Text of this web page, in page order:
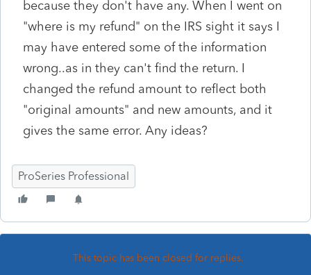
because they don't have any. When I went on
"where is my refund" on the IRS sight it says I
may have entered some of the information
wrong..as in they can't find the return. I
changed the refund amount to reflect both
"original amounts" and new amounts, and it
gives the same error. Any ideas?
ProSeries Professional
This topic has been closed for replies.